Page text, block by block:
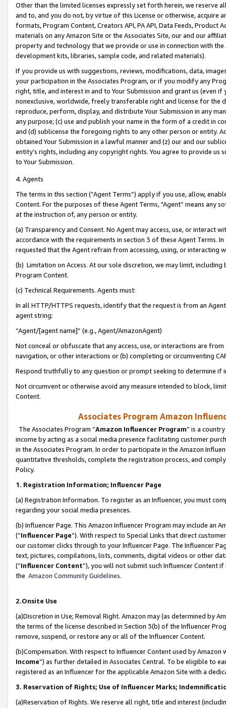
Other than the limited licenses expressly set forth herein, we
and to, and you do not, by virtue of this License or otherwise, acquire
formats, Program Content, Creators API, PA API, Data Feeds,
materials on any Amazon Site or the Associates Site, our and our
property and technology that we provide or use in connection with
development kits, libraries, sample code, and related materials).
If you provide us with suggestions, reviews, modifications, data,
your participation in the Associates Program, or if you modify any
right, title, and interest in and to Your Submission and grant us (even
nonexclusive, worldwide, freely transferable right and license for
reproduce, perform, display, and distribute Your Submission in any
any purpose; (c) use and publish your name in the form of a credit in
and (d) sublicense the foregoing rights to any other person or entity.
obtained Your Submission in a lawful manner and (z) our and our
entity’s rights, including any copyright rights. You agree to provide us
to Your Submission.
4. Agents
The terms in this section (“Agent Terms”) apply if you use, allow,
Content. For the purposes of these Agent Terms, "Agent” means
at the instruction of, any person or entity.
(a) Transparency and Consent. No Agent may access, use, or
accordance with the requirements in section 3 of these Agent Terms.
requested that the Agent refrain from accessing, using, or interacting
(b) Limitation on Access. At our sole discretion, we may limit,
Program Content.
(c) Technical Requirements. Agents must:
In all HTTP/HTTPS requests, identify that the request is from an
agent string:
“Agent/[agent name]” (e.g., Agent/AmazonAgent)
Not conceal or obfuscate that any access, use, or interactions are
navigation, or other interactions or (b) completing or circumventing
Respond truthfully to any question or prompt seeking to determine if
Not circumvent or otherwise avoid any measure intended to block,
Content.
Associates Program Amazon
The Associates Program “Amazon Influencer Program” is a
income by acting as a social media presence facilitating customer
in the Associates Program. In order to participate in the Amazon
quantitative thresholds, complete the registration process, and
Policy.
1. Registration Information; Influencer Page
(a) Registration Information. To register as an Influencer, you must
regarding your social media presences.
(b) Influencer Page. This Amazon Influencer Program may include an
(“Influencer Page”). With respect to Special Links that direct
our customer clicks through to your Influencer Page. The Influencer
text, pictures, compilations, lists, comments, digital videos or other
(“Influencer Content”), you will not submit such Influencer Content
the Amazon Community Guidelines.
2.Onsite Use
(a)Discretion in Use; Removal Right. Amazon may (as determined by
the terms of the license described in Section 3(b) of the Influencer
remove, suspend, or restore any or all of the Influencer Content.
(b)Compensation. With respect to Influencer Content used by
Income”) as further detailed in Associates Central. To be eligible to
registered as an Influencer for the applicable Amazon Site with a
3. Reservation of Rights; Use of Influencer Marks;
(a)Reservation of Rights. We reserve all right, title and interest